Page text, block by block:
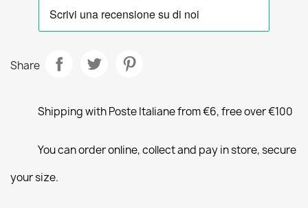
Share
Shipping with Poste Italiane from €6, free over €100
You can order online, collect and pay in store, secure
your size.